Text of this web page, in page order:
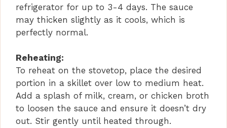
refrigerator for up to 3-4 days. The sauce
may thicken slightly as it cools, which is
perfectly normal.
Reheating:
To reheat on the stovetop, place the desired
portion in a skillet over low to medium heat.
Add a splash of milk, cream, or chicken broth
to loosen the sauce and ensure it doesn’t dry
out. Stir gently until heated through.